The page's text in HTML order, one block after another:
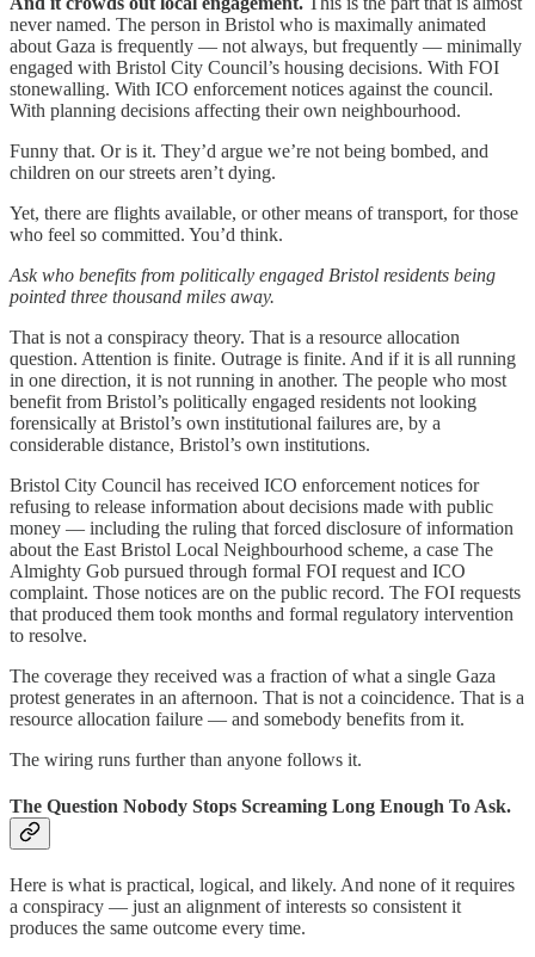
never named. The person in Bristol who is maximally animated
about Gaza is frequently — not always, but frequently — minimally
engaged with Bristol City Council’s housing decisions. With FOI
stonewalling. With ICO enforcement notices against the council.
With planning decisions affecting their own neighbourhood.
Funny that. Or is it. They’d argue we’re not being bombed, and
children on our streets aren’t dying.
Yet, there are flights available, or other means of transport, for those
who feel so committed. You’d think.
Ask who benefits from politically engaged Bristol residents being
pointed three thousand miles away.
That is not a conspiracy theory. That is a resource allocation
question. Attention is finite. Outrage is finite. And if it is all running
in one direction, it is not running in another. The people who most
benefit from Bristol’s politically engaged residents not looking
forensically at Bristol’s own institutional failures are, by a
considerable distance, Bristol’s own institutions.
Bristol City Council has received ICO enforcement notices for
refusing to release information about decisions made with public
money — including the ruling that forced disclosure of information
about the East Bristol Local Neighbourhood scheme, a case The
Almighty Gob pursued through formal FOI request and ICO
complaint. Those notices are on the public record. The FOI requests
that produced them took months and formal regulatory intervention
to resolve.
The coverage they received was a fraction of what a single Gaza
protest generates in an afternoon. That is not a coincidence. That is a
resource allocation failure — and somebody benefits from it.
The wiring runs further than anyone follows it.
The Question Nobody Stops Screaming Long Enough To Ask.
Here is what is practical, logical, and likely. And none of it requires
a conspiracy — just an alignment of interests so consistent it
produces the same outcome every time.